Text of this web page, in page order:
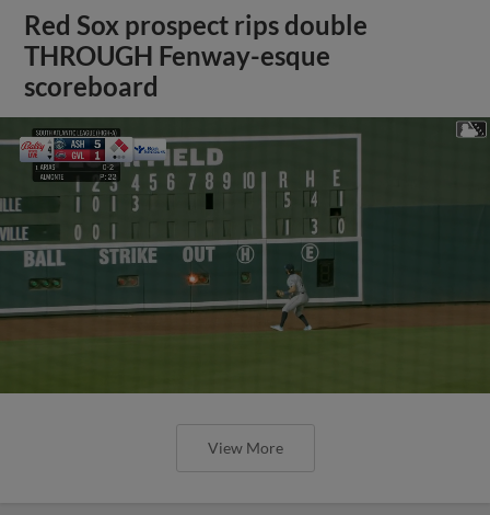
Red Sox prospect rips double
THROUGH Fenway-esque
scoreboard
View More